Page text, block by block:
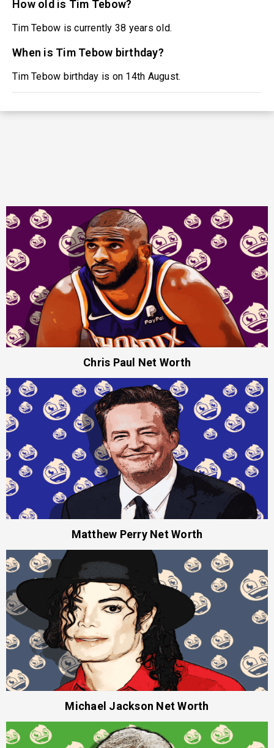
How old is Tim Tebow?
Tim Tebow is currently 38 years old.
When is Tim Tebow birthday?
Tim Tebow birthday is on 14th August.
Chris Paul Net Worth
Matthew Perry Net Worth
Michael Jackson Net Worth